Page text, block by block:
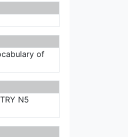
of
N5